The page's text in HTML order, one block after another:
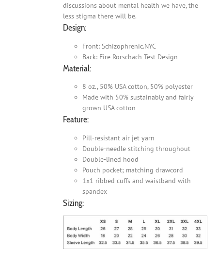
discussions about mental health we have, the
less stigma there will be.
Design:
Front: Schizophrenic.NYC
Back: Fire Rorschach Test Design
Material:
8 oz., 50% USA cotton, 50% polyester
Made with 50% sustainably and fairly
grown USA cotton
Feature:
Pill-resistant air jet yarn
Double-needle stitching throughout
Double-lined hood
Pouch pocket; matching drawcord
1x1 ribbed cuffs and waistband with
spandex
Sizing: